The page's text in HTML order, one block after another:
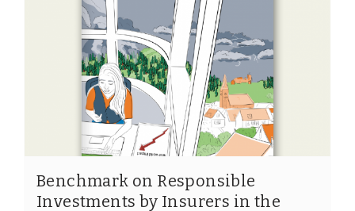
Benchmark on Responsible
Investments by Insurers in the